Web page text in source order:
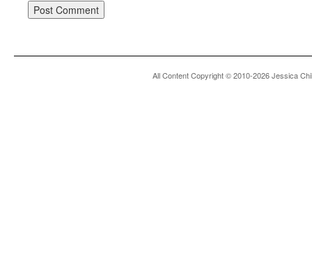
All Content Copyright © 2010-2026 Jessica